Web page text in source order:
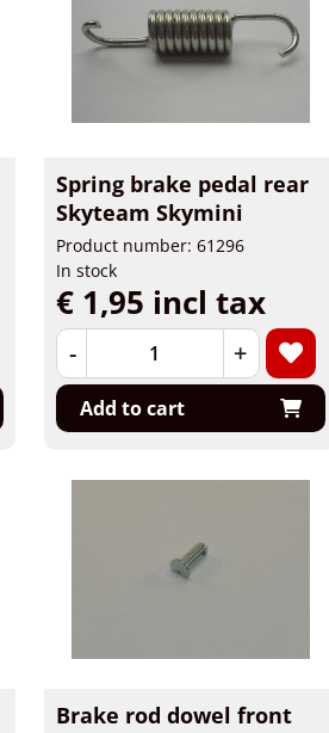
Spring brake pedal rear
Skyteam Skymini
Product number: 61296
In stock
€ 1,95 incl tax
- +
Add to cart
Brake rod dowel front